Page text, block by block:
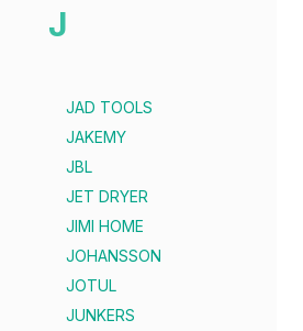
J
JAD TOOLS
JAKEMY
JBL
JET DRYER
JIMI HOME
JOHANSSON
JOTUL
JUNKERS